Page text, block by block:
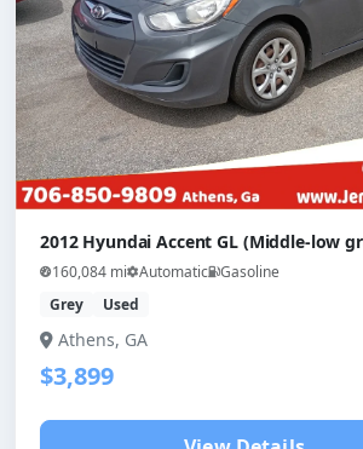
2012 Hyundai Accent GL (Middle-low
160,084 mi Automatic Gasoline
Grey
Used
Athens, GA
$3,899